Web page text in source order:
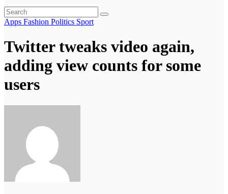
Apps Fashion Politics Sport
Twitter tweaks video again,
adding view counts for some
users